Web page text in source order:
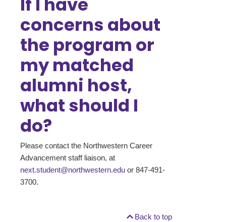
concerns about
the program or
my matched
alumni host,
what should I
do?
Please contact the Northwestern Career
Advancement staff liaison, at
next.student@northwestern.edu or 847-491-
3700.
Back to top